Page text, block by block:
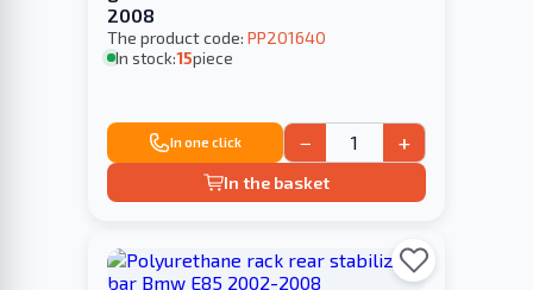
2008
The product code: PP201640
In stock:15piece
In one click − +
In the basket